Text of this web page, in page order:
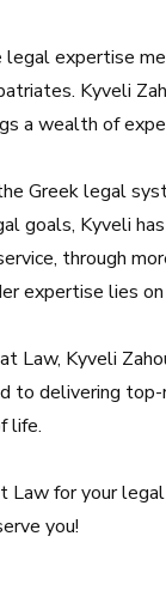
expertise
Kyveli
a wealth of
Greek legal
goals, Kyveli
through
expertise lies
Law, Kyveli
to delivering
life.
Law for your
you!